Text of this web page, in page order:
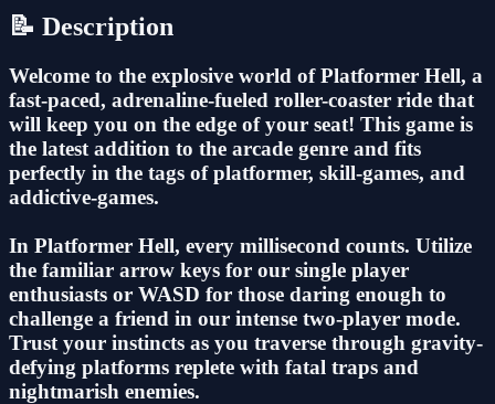
📝 Description
Welcome to the explosive world of Platformer Hell, a
fast-paced, adrenaline-fueled roller-coaster ride that
will keep you on the edge of your seat! This game is
the latest addition to the arcade genre and fits
perfectly in the tags of platformer, skill-games, and
addictive-games.
In Platformer Hell, every millisecond counts. Utilize
the familiar arrow keys for our single player
enthusiasts or WASD for those daring enough to
challenge a friend in our intense two-player mode.
Trust your instincts as you traverse through gravity-
defying platforms replete with fatal traps and
nightmarish enemies.